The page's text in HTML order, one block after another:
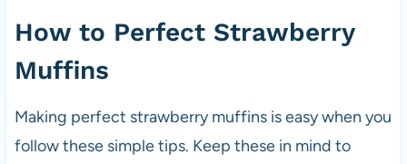
How to Perfect Strawberry
Muffins
Making perfect strawberry muffins is easy when you
follow these simple tips. Keep these in mind to